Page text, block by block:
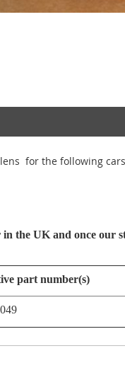
for the following
the UK and once our
part number(s)